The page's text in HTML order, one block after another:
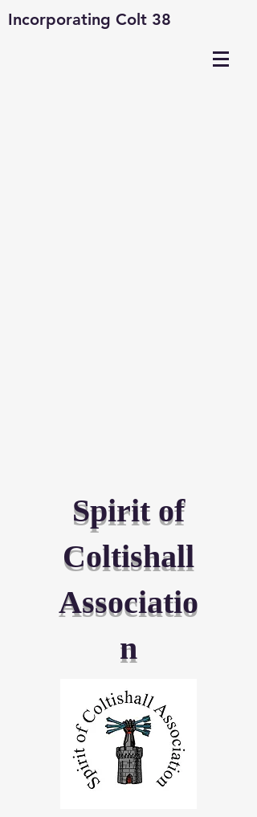
Incorporating Colt 38
Spirit of
Coltishall
Associatio
n